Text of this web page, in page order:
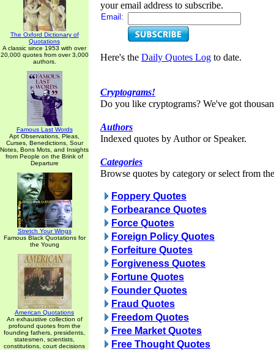
The Oxford Dictionary of
Quotations
A classic since 1953 with over
20,000 quotes from over 3,000
authors.
Famous Last Words
Apt Observations, Pleas,
Curses, Benedictions, Sour
Notes, Bons Mots, and Insights
from People on the Brink of
Departure
Stretch Your Wings
Famous Black Quotations for
the Young
American Quotations
An exhaustive collection of
profound quotes from the
founding fathers, presidents,
statesmen, scientists,
constitutions, court decisions
your email address to subscribe.
Email:
Here's the Daily Quotes Log to date.
Cryptograms!
Do you like cryptograms? We've got
Authors
Indexed quotes by Author or Speaker.
Categories
Browse quotes by category or select from
Foppery Quotes
Forbearance Quotes
Force Quotes
Foreign Policy Quotes
Forfeiture Quotes
Forgiveness Quotes
Fortune Quotes
Founder Quotes
Fraud Quotes
Freedom Quotes
Free Market Quotes
Free Thought Quotes